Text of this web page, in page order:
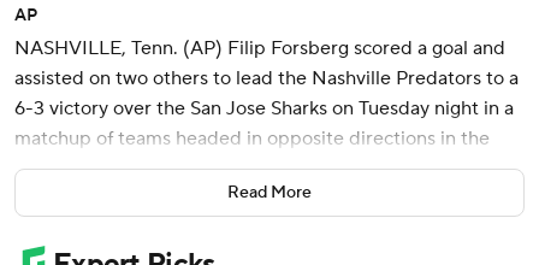
AP
NASHVILLE, Tenn. (AP) Filip Forsberg scored a goal and
assisted on two others to lead the Nashville Predators to a
6-3 victory over the San Jose Sharks on Tuesday night in a
matchup of teams headed in opposite directions in the
standings.
Matthew Wood, Roman Josi, Luke Evangelista, Brady Skjei
and Steven Stamkos also scored and Juuse Saros made 27
Read More